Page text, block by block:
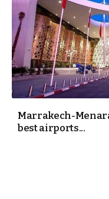
Marrakech-
best airports...